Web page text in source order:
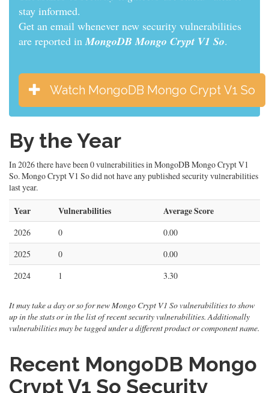
informed.
Get an email whenever new security vulnerabilities
are reported inMongoDB Mongo Crypt V1 So.
Watch MongoDB Mongo Crypt V1 So
By the Year
In 2026 there have been 0 vulnerabilities in MongoDB Mongo Crypt V1
So. Mongo Crypt V1 So did not have any published security vulnerabilities
last year.
Year Vulnerabilities Average Score
2026 0
0.00
2025
0
0.00
2024
1 3.30
It may take a day or so for new Mongo Crypt V1 So vulnerabilities to show
up in the stats or in the list of recent security vulnerabilities. Additionally
vulnerabilities may be tagged under a different product or component name.
Recent MongoDB Mongo
Crypt V1 So Security